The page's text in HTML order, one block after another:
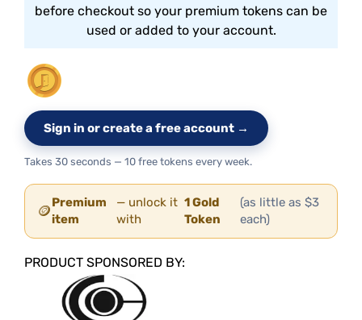
before checkout so your premium tokens can be
used or added to your account.
Sign in or create a free account →
Takes 30 seconds — 10 free tokens every week.
🪙Premium
item
— unlock it
with
1 Gold
Token
(as little as $3
each)
PRODUCT SPONSORED BY: